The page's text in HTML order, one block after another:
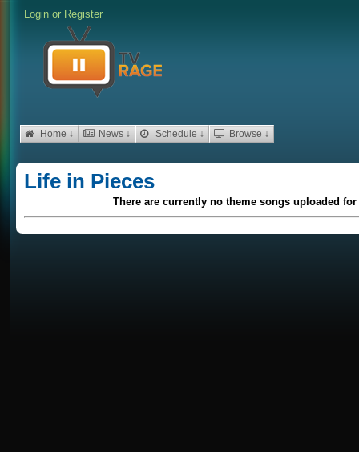
Login or Register
Home ↓ News ↓ Schedule ↓ Browse ↓
Life in Pieces
There are currently no theme songs uploaded